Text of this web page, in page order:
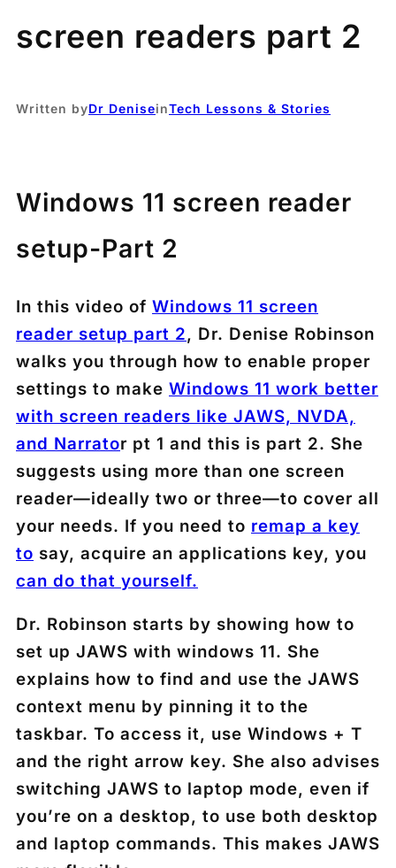
screen readers part 2
Written byDr DeniseinTech Lessons & Stories
Windows 11 screen reader
setup-Part 2
In this video of Windows 11 screen
reader setup part 2, Dr. Denise Robinson
walks you through how to enable proper
settings to make Windows 11 work better
with screen readers like JAWS, NVDA,
and Narrator pt 1 and this is part 2. She
suggests using more than one screen
reader—ideally two or three—to cover all
your needs. If you need to remap a key
to say, acquire an applications key, you
can do that yourself.
Dr. Robinson starts by showing how to
set up JAWS with windows 11. She
explains how to find and use the JAWS
context menu by pinning it to the
taskbar. To access it, use Windows + T
and the right arrow key. She also advises
switching JAWS to laptop mode, even if
you’re on a desktop, to use both desktop
and laptop commands. This makes JAWS